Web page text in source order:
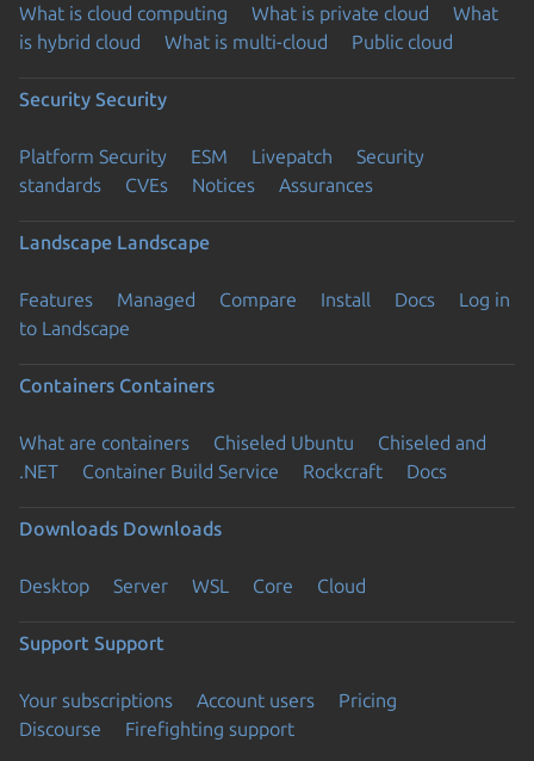
What is cloud computing What is private cloud
What
is hybrid cloud
What is multi-cloud Public cloud
Security Security
Platform Security ESM Livepatch
Security
standards
CVEs Notices Assurances
Landscape Landscape
Features Managed Compare Install Docs
Log in
to Landscape
Containers Containers
What are containers Chiseled Ubuntu
Chiseled and
.NET
Container Build Service Rockcraft Docs
Downloads Downloads
Desktop Server WSL Core Cloud
Support Support
Your subscriptions Account users
Pricing
Discourse
Firefighting support